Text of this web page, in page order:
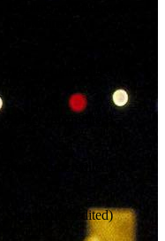
Singer (uncredited)